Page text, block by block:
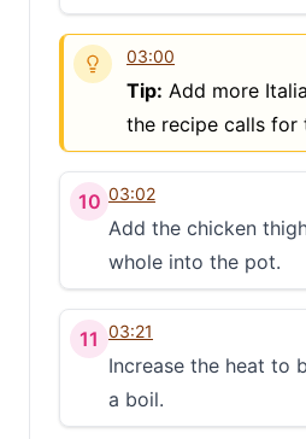
03:00
Tip: Add more
the recipe calls for
10 03:02
Add the chicken
whole into the pot.
11 03:21
Increase the heat to
a boil.